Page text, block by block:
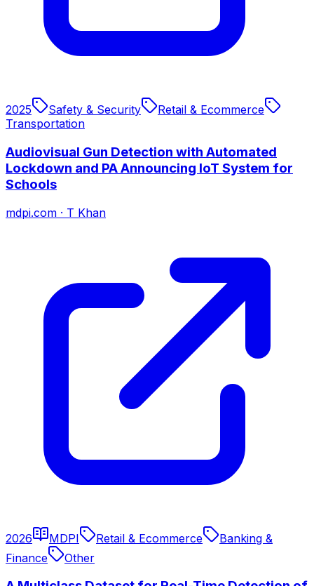
2025 Safety & Security
Retail & Ecommerce
Transportation
Audiovisual Gun Detection with Automated
Lockdown and PA Announcing IoT System for
Schools
mdpi.com · T Khan
2026 MDPI Retail & Ecommerce
Banking &
Finance
Other